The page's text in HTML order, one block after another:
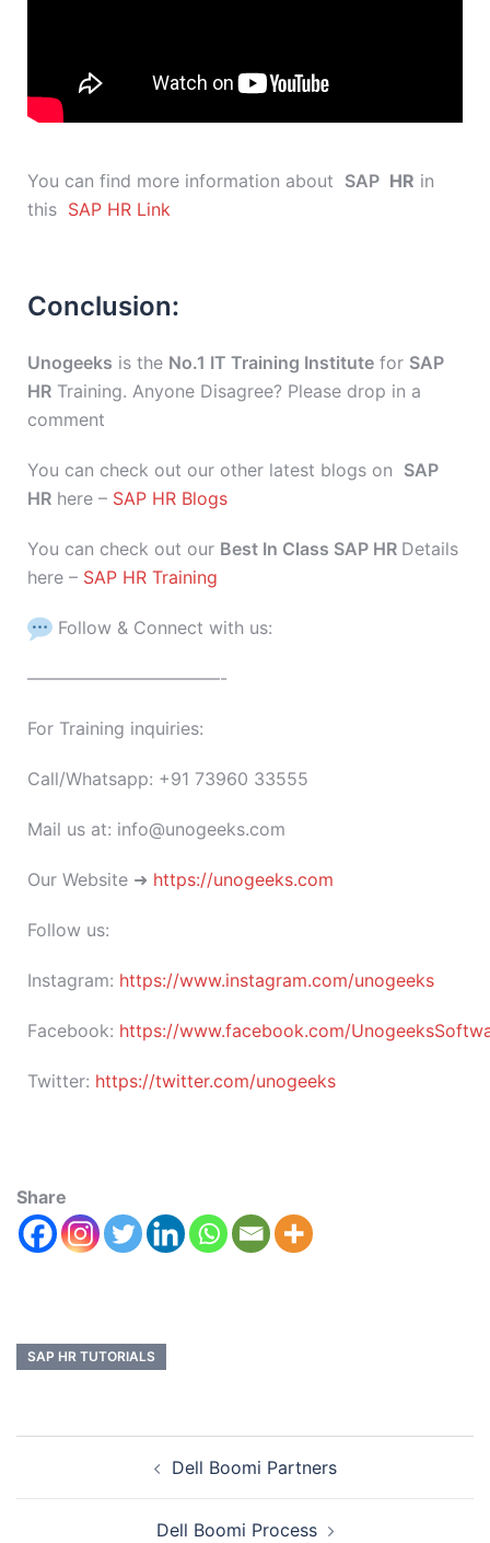
You can find more information about SAP HR in
this SAP HR Link
Conclusion:
Unogeeks is the No.1 IT Training Institute for SAP
HR Training. Anyone Disagree? Please drop in a
comment
You can check out our other latest blogs on SAP
HR here – SAP HR Blogs
You can check out our Best In Class SAP HR Details
here – SAP HR Training
Follow & Connect with us:
———————————-
For Training inquiries:
Call/Whatsapp: +91 73960 33555
Mail us at: info@unogeeks.com
Our Website ➜ https://unogeeks.com
Follow us:
Instagram: https://www.instagram.com/unogeeks
Facebook: https://www.facebook.com/
Twitter: https://twitter.com/unogeeks
Share
SAP HR TUTORIALS
Dell Boomi Partners
Dell Boomi Process